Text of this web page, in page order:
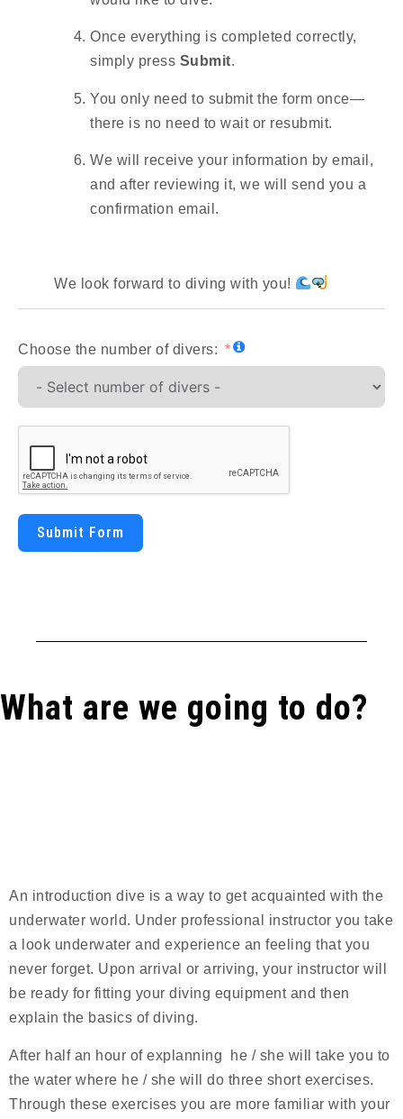
Once everything is completed correctly,
simply press Submit.
You only need to submit the form once—
there is no need to wait or resubmit.
We will receive your information by email,
and after reviewing it, we will send you a
confirmation email.
We look forward to diving with you!
Choose the number of divers:
Submit Form
What are we going to do?
An introduction dive is a way to get acquainted with the
underwater world. Under professional instructor you take
a look underwater and experience an feeling that you
never forget. Upon arrival or arriving, your instructor will
be ready for fitting your diving equipment and then
explain the basics of diving.
After half an hour of explanning he / she will take you to
the water where he / she will do three short exercises.
Through these exercises you are more familiar with your